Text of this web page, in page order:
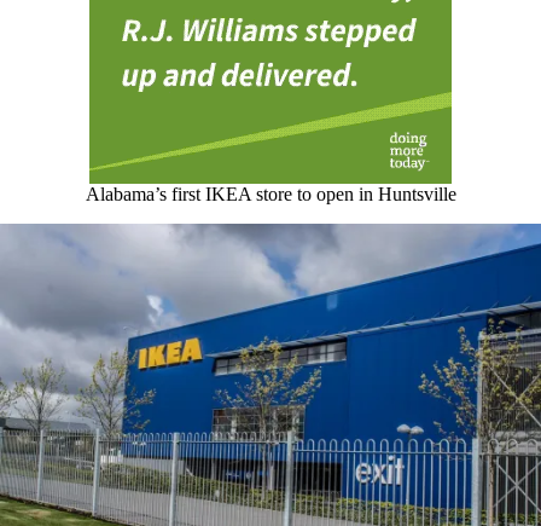
Alabama’s first IKEA store to open in Huntsville